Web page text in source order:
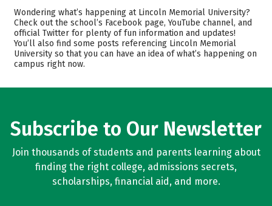
Admissions Cost
Academics Majors
Campus Life Safety
Wondering what’s happening at Lincoln Memorial University?
Check out the school’s Facebook page, YouTube channel, and
official Twitter for plenty of fun information and updates!
You’ll also find some posts referencing Lincoln Memorial
University so that you can have an idea of what’s happening on
campus right now.
Subscribe to Our Newsletter
Join thousands of students and parents learning about
finding the right college, admissions secrets,
scholarships, financial aid, and more.